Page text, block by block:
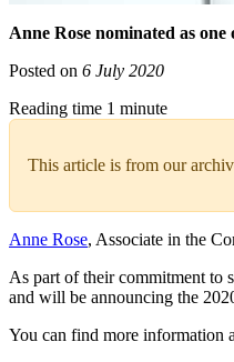
Anne Rose nominated as
Posted on 6 July 2020
Reading time 1 minute
This article is from our
Anne Rose, Associate in the
As part of their commitment to
and will be announcing the
You can find more information